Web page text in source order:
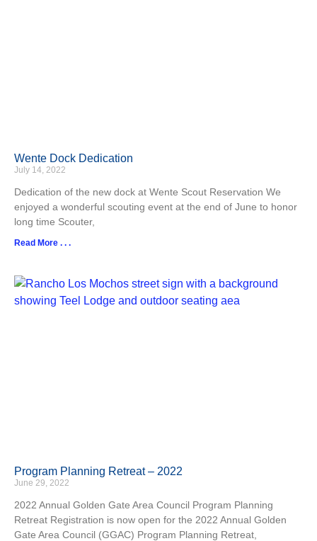
Wente Dock Dedication
July 14, 2022
Dedication of the new dock at Wente Scout Reservation We
enjoyed a wonderful scouting event at the end of June to honor
long time Scouter,
Read More . . .
Program Planning Retreat – 2022
June 29, 2022
2022 Annual Golden Gate Area Council Program Planning
Retreat Registration is now open for the 2022 Annual Golden
Gate Area Council (GGAC) Program Planning Retreat,